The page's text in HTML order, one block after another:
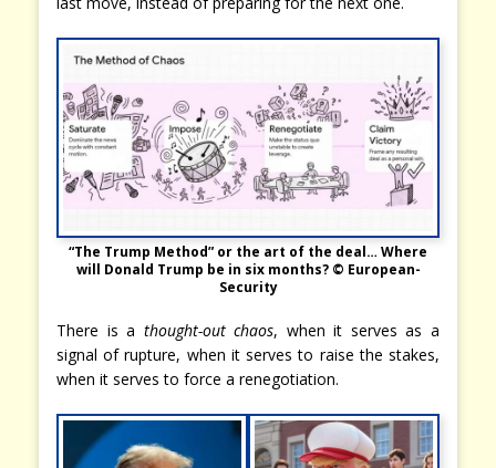
“The Trump Method” or the art of the deal… Where
will Donald Trump be in six months? © European-
Security
There is a thought-out chaos, when it serves as a
signal of rupture, when it serves to raise the stakes,
when it serves to force a renegotiation.